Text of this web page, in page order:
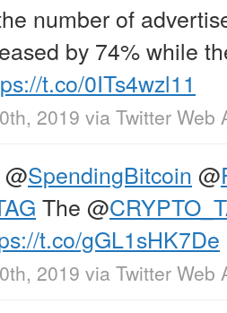
number of
by 74% while
t.co/0ITs4wzl11
2019 via Twitter Web
@SpendingBitcoin @
The @
t.co/gGL1sHK7De
2019 via Twitter Web